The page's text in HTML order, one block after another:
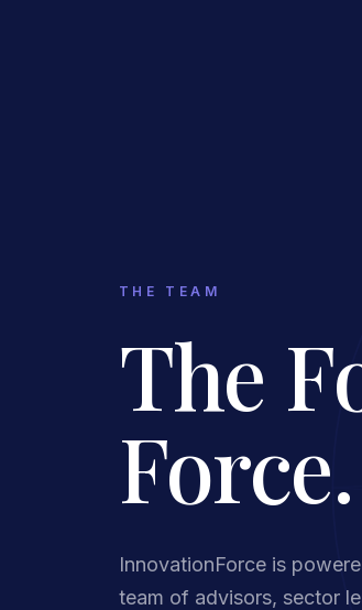
THE TEAM
The
Force.
InnovationForce is
team of advisors, sector